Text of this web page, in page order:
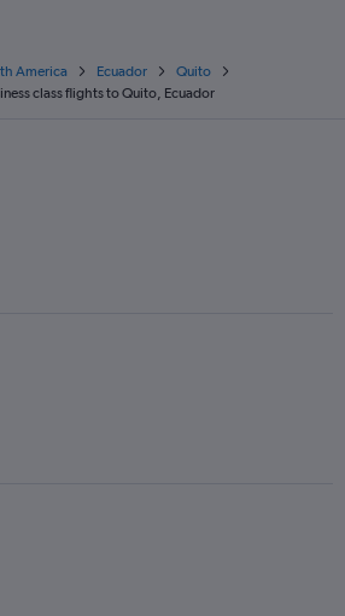
America Ecuador
Quito
class flights to Quito, Ecuador